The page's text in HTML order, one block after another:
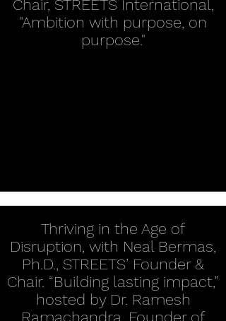
Chair, STREETS International,
"Ambition with purpose, on
purpose."
Thriving in the Age of
Disruption, with Neal Bermas,
Ph.D., STREETS’ Founder &
Chair. “Building lasting impact,”
hosted by Dr. Ramesh
Ramachandra, Founder of